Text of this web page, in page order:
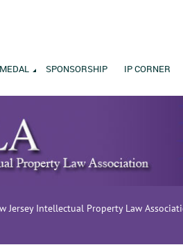
SPONSORSHIP IP CORNER
Jersey Intellectual Property Law